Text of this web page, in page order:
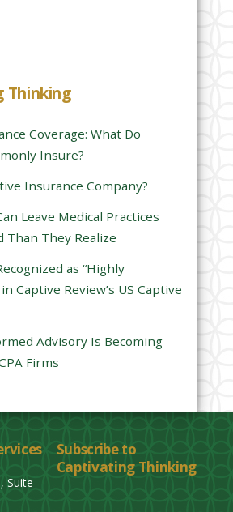
Thinking
Coverage: What Do
Insure?
Insurance Company?
Leave Medical Practices
Than They Realize
as “Highly
Captive Review’s US Captive
Advisory Is Becoming
Firms
Suite
Subscribe to
Captivating Thinking